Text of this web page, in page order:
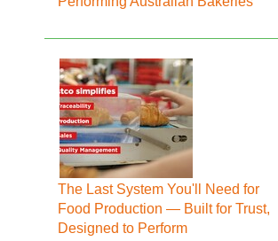
The Last System You'll Need for
Food Production — Built for Trust,
Designed to Perform